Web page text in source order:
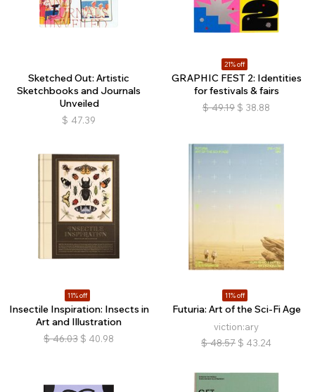
Sketched Out: Artistic
Sketchbooks and Journals
Unveiled
$ 47.39
21% off
GRAPHIC FEST 2: Identities
for festivals & fairs
$ 49.19 $ 38.88
11% off
Insectile Inspiration: Insects in
Art and Illustration
$ 46.03 $ 40.98
11% off
Futuria: Art of the Sci-Fi Age
viction:ary
$ 48.57 $ 43.24